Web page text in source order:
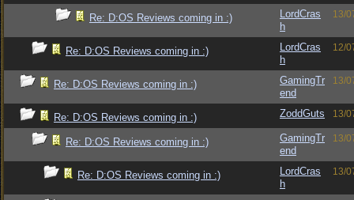
Re: D:OS Reviews coming in :)
LordCras
h
13/
Re: D:OS Reviews coming in :)
LordCras
h
12/
Re: D:OS Reviews coming in :)
GamingTr
end
13/
Re: D:OS Reviews coming in :) ZoddGuts 13/
Re: D:OS Reviews coming in :)
GamingTr
end
13/
Re: D:OS Reviews coming in :)
LordCras
h
13/